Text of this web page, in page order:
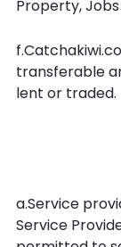
Property,
transferable
lent or traded.
a.Service
Service